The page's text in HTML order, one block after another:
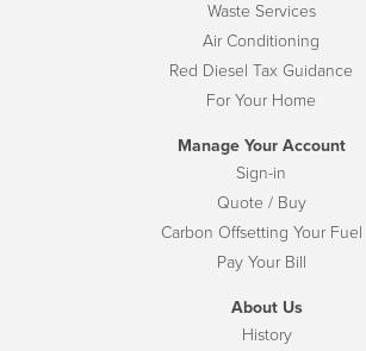
Waste Services
Air Conditioning
Red Diesel Tax Guidance
For Your Home
Manage Your Account
Sign-in
Quote / Buy
Carbon Offsetting Your Fuel
Pay Your Bill
About Us
History